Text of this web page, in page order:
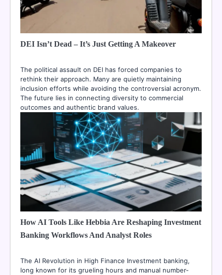
DEI Isn’t Dead – It’s Just Getting A Makeover
The political assault on DEI has forced companies to
rethink their approach. Many are quietly maintaining
inclusion efforts while avoiding the controversial acronym.
The future lies in connecting diversity to commercial
outcomes and authentic brand values.
How AI Tools Like Hebbia Are Reshaping Investment
Banking Workflows And Analyst Roles
The AI Revolution in High Finance Investment banking,
long known for its grueling hours and manual number-